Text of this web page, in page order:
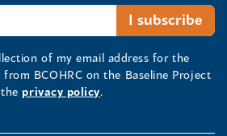
of my email address for the
BCOHRC on the Baseline Project
privacy policy.